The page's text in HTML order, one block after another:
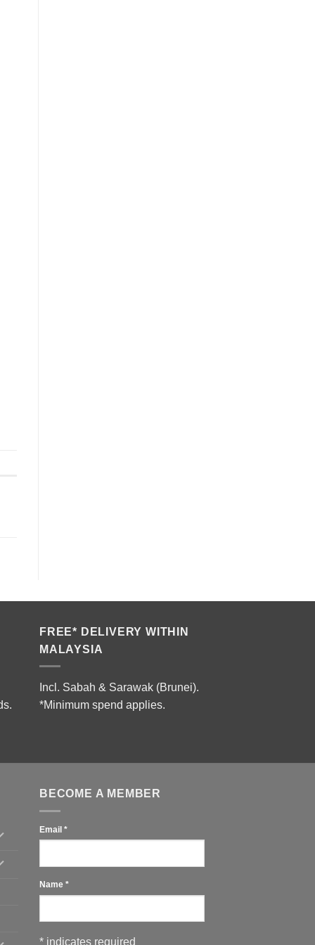
FREE* DELIVERY WITHIN
MALAYSIA
Incl. Sabah & Sarawak (Brunei).
*Minimum spend applies.
BECOME A MEMBER
Email *
Name *
* indicates required